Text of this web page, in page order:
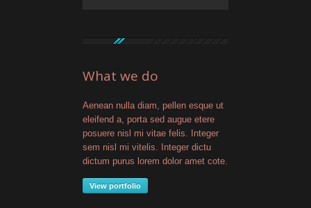
What we do
Aenean nulla diam, pellen esque ut
eleifend a, porta sed augue etere
posuere nisl mi vitae felis. Integer
sem nisl mi vitelis. Integer dictu
dictum purus lorem dolor amet cote.
View portfolio